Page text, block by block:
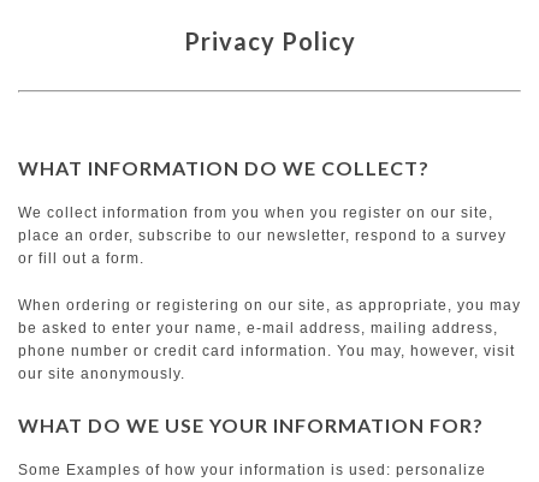
Privacy Policy
WHAT INFORMATION DO WE COLLECT?
We collect information from you when you register on our site,
place an order, subscribe to our newsletter, respond to a survey
or fill out a form.
When ordering or registering on our site, as appropriate, you may
be asked to enter your name, e-mail address, mailing address,
phone number or credit card information. You may, however, visit
our site anonymously.
WHAT DO WE USE YOUR INFORMATION FOR?
Some Examples of how your information is used: personalize